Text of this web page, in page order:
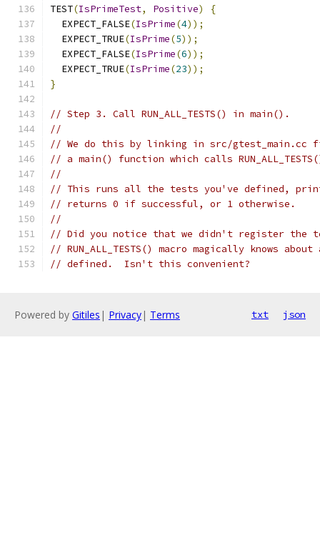
TEST(IsPrimeTest, Positive)
{
  EXPECT_FALSE
(IsPrime(4));
  EXPECT_TRUE
(IsPrime(5));
  EXPECT_FALSE
(IsPrime(6));
  EXPECT_TRUE
(IsPrime(23));
}
// Step 3. Call RUN_ALL_TESTS() in main().
//
// We do this by linking in src/gtest_main.cc
// a main() function which calls
//
// This runs all the tests you've defined,
// returns 0 if successful, or 1 otherwise.
//
// Did you notice that we didn't register the
// RUN_ALL_TESTS() macro magically knows
// defined.  Isn't this convenient?
Powered by Gitiles | Privacy| Terms txt json